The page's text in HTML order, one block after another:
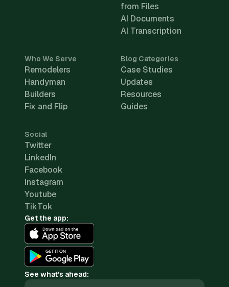
from Files
AI Documents
AI Transcription
Who We Serve
Remodelers
Handyman
Builders
Fix and Flip
Blog Categories
Case Studies
Updates
Resources
Guides
Social
Twitter
LinkedIn
Facebook
Instagram
Youtube
TikTok
Get the app:
See what's ahead: